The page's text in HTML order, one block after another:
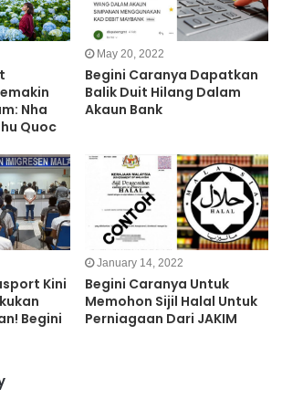
Nha
Quoc
May 20, 2022
Begini Caranya Dapatkan
Balik Duit Hilang Dalam
Akaun Bank
Kini
Begini
January 14, 2022
Begini Caranya Untuk
Memohon Sijil Halal Untuk
Perniagaan Dari JAKIM